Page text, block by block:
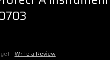
Write a Review